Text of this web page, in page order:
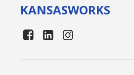
KANSASWORKS